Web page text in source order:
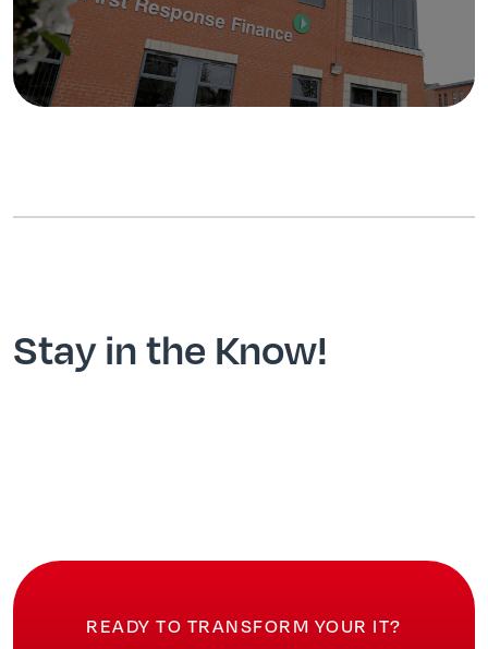
Stay in the Know!
READY TO TRANSFORM YOUR IT?